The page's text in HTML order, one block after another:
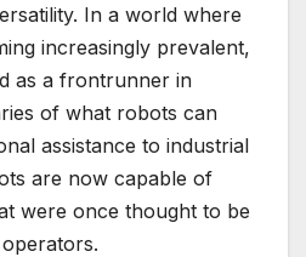
In a world where
increasingly prevalent,
as a frontrunner in
of what robots can
assistance to industrial
are now capable of
were once thought to be